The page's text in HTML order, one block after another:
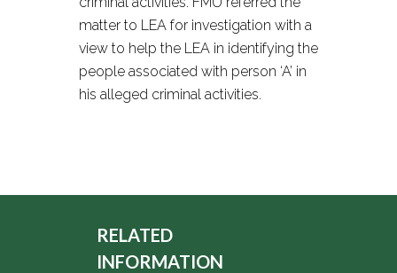
matter to LEA for investigation with a
view to help the LEA in identifying the
people associated with person ‘A’ in
his alleged criminal activities.
RELATED
INFORMATION